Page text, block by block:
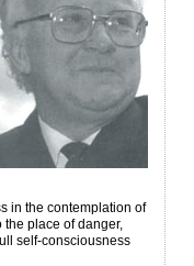
in the contemplation of
place of danger,
self-consciousness